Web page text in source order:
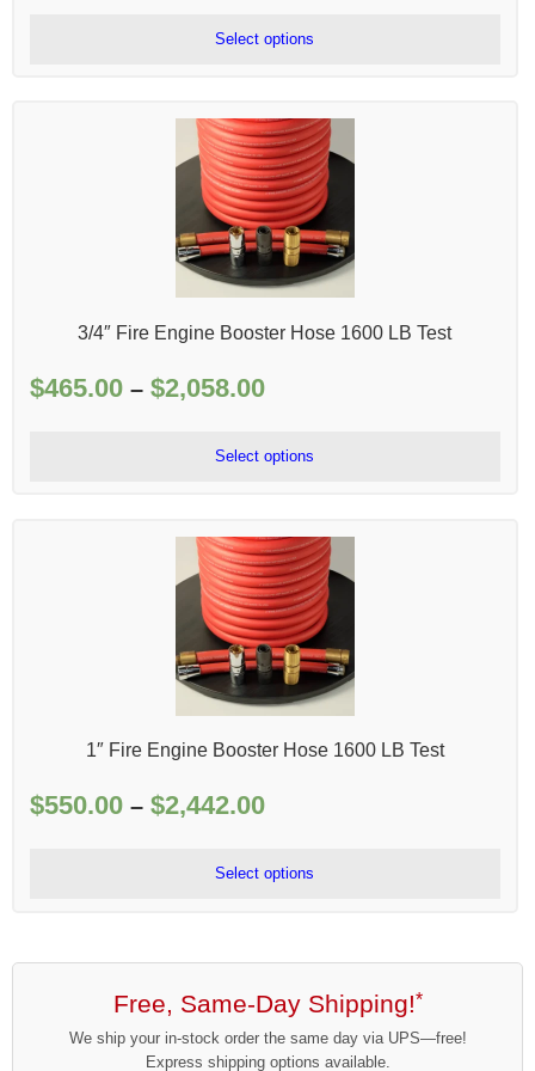
$215.00
through
Select options
3/4″ Fire Engine Booster Hose 1600 LB Test
$465.00 – $2,058.00Price
$465.00
through
Select options
1″ Fire Engine Booster Hose 1600 LB Test
$550.00 – $2,442.00Price
$550.00
through
Select options
Free, Same-Day Shipping!*
We ship your in-stock order the same day via UPS—free!
Express shipping options available.